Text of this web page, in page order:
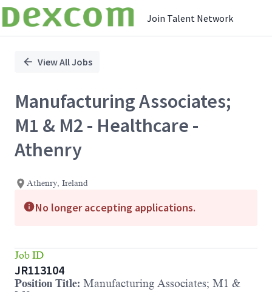
Join Talent Network
Position
View All Jobs
Manufacturing Associates;
M1 & M2 - Healthcare -
Athenry
Athenry, Ireland
No longer accepting applications.
Job ID
JR113104
Position Title: Manufacturing Associates; M1 &